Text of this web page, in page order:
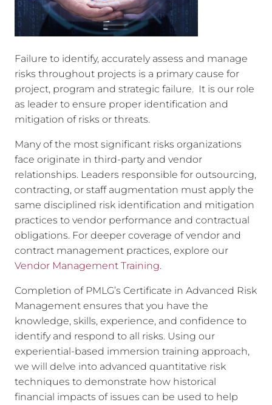
Failure to identify, accurately assess and manage
risks throughout projects is a primary cause for
project, program and strategic failure. It is our role
as leader to ensure proper identification and
mitigation of risks or threats.
Many of the most significant risks organizations
face originate in third-party and vendor
relationships. Leaders responsible for outsourcing,
contracting, or staff augmentation must apply the
same disciplined risk identification and mitigation
practices to vendor performance and contractual
obligations. For deeper coverage of vendor and
contract management practices, explore our
Vendor Management Training.
Completion of PMLG’s Certificate in Advanced Risk
Management ensures that you have the
knowledge, skills, experience, and confidence to
identify and respond to all risks. Using our
experiential-based immersion training approach,
we will delve into advanced quantitative risk
techniques to demonstrate how historical
financial impacts of issues can be used to help